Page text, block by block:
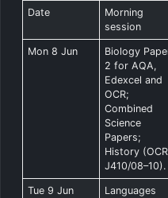
Date
Morning
session
Mon 8 Jun
Biology
2 for AQA,
Edexcel and
OCR;
Combined
Science
Papers;
History (OCR
J410/08–10).
Tue 9 Jun
Languages